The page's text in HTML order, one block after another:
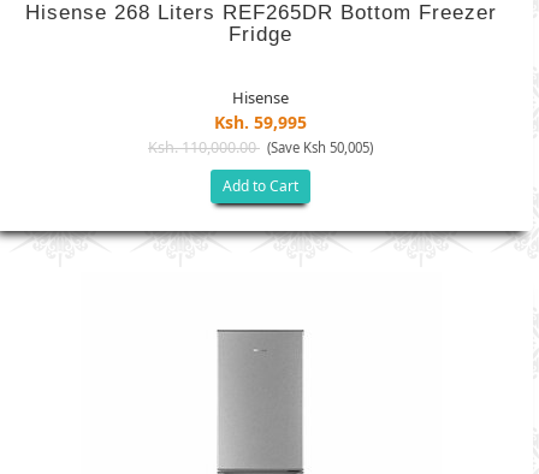
Hisense 268 Liters REF265DR Bottom Freezer
Fridge
Hisense
Ksh. 59,995
Ksh. 110,000.00 (Save Ksh 50,005)
Add to Cart